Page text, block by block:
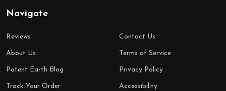
Navigate
Reviews
About Us
Patent Earth Blog
Track Your Order
Contact Us
Terms of Service
Privacy Policy
Accessibility